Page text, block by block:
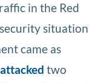
in the Red
situation
came as
attacked two